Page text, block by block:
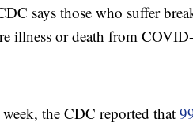
says those who suffer
illness or death from
the CDC reported that